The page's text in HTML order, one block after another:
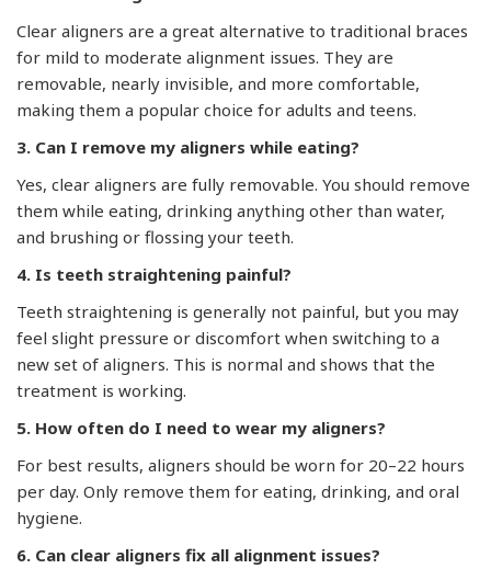
Clear aligners are a great alternative to traditional braces
for mild to moderate alignment issues. They are
removable, nearly invisible, and more comfortable,
making them a popular choice for adults and teens.
3. Can I remove my aligners while eating?
Yes, clear aligners are fully removable. You should remove
them while eating, drinking anything other than water,
and brushing or flossing your teeth.
4. Is teeth straightening painful?
Teeth straightening is generally not painful, but you may
feel slight pressure or discomfort when switching to a
new set of aligners. This is normal and shows that the
treatment is working.
5. How often do I need to wear my aligners?
For best results, aligners should be worn for 20–22 hours
per day. Only remove them for eating, drinking, and oral
hygiene.
6. Can clear aligners fix all alignment issues?